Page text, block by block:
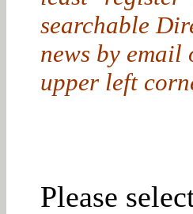
searchable
news by
upper left
Please